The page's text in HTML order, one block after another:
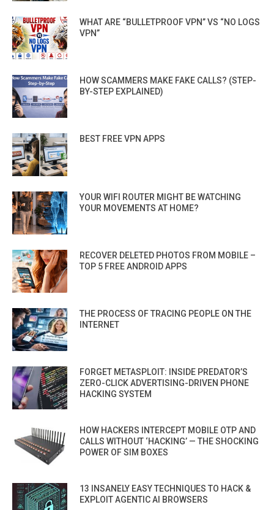
WHAT ARE “BULLETPROOF VPN” VS “NO LOGS
VPN”
HOW SCAMMERS MAKE FAKE CALLS? (STEP-
BY-STEP EXPLAINED)
BEST FREE VPN APPS
YOUR WIFI ROUTER MIGHT BE WATCHING
YOUR MOVEMENTS AT HOME?
RECOVER DELETED PHOTOS FROM MOBILE –
TOP 5 FREE ANDROID APPS
THE PROCESS OF TRACING PEOPLE ON THE
INTERNET
FORGET METASPLOIT: INSIDE PREDATOR’S
ZERO-CLICK ADVERTISING-DRIVEN PHONE
HACKING SYSTEM
HOW HACKERS INTERCEPT MOBILE OTP AND
CALLS WITHOUT ‘HACKING’ — THE SHOCKING
POWER OF SIM BOXES
13 INSANELY EASY TECHNIQUES TO HACK &
EXPLOIT AGENTIC AI BROWSERS